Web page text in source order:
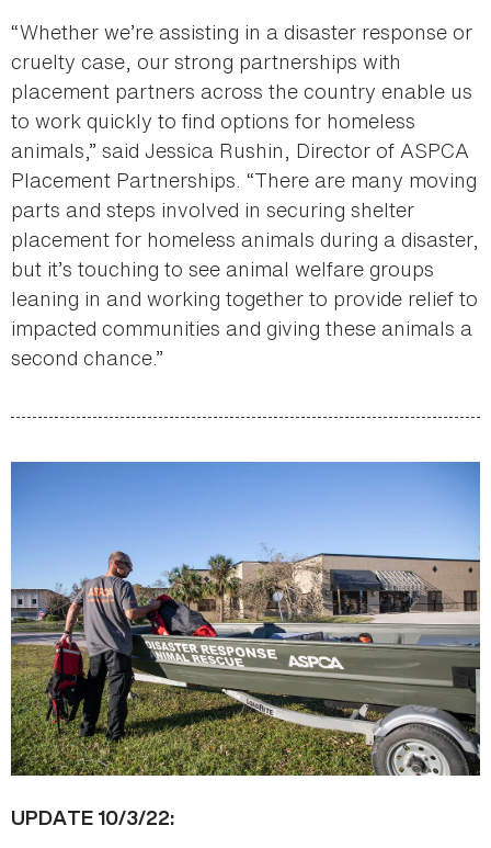
“Whether we’re assisting in a disaster response or
cruelty case, our strong partnerships with
placement partners across the country enable us
to work quickly to find options for homeless
animals,” said Jessica Rushin, Director of ASPCA
Placement Partnerships. “There are many moving
parts and steps involved in securing shelter
placement for homeless animals during a disaster,
but it’s touching to see animal welfare groups
leaning in and working together to provide relief to
impacted communities and giving these animals a
second chance.”
UPDATE 10/3/22: